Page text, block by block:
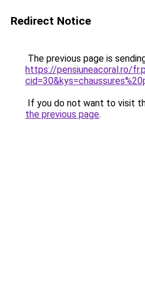
Redirect Notice
The previous page is
https://pensiuneacoral.ro/
If you do not want to visit
the previous page.